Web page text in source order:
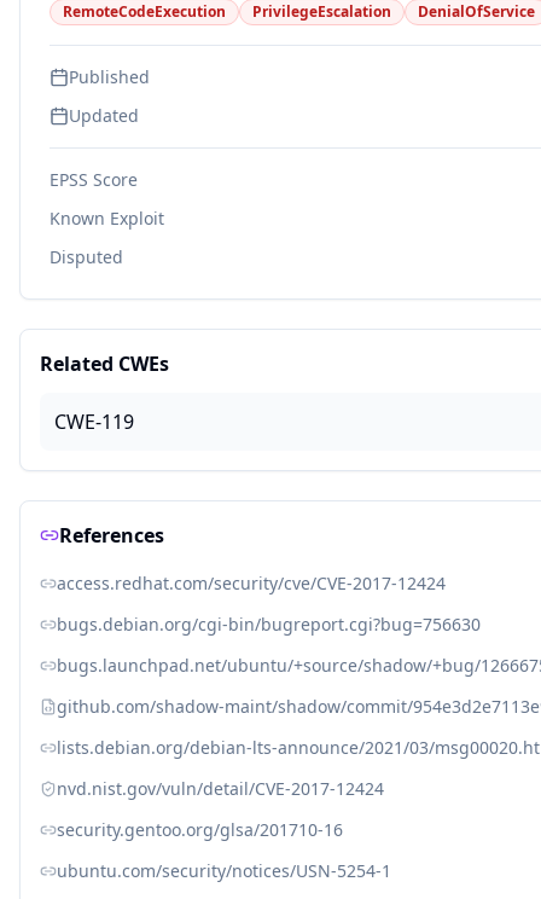
RemoteCodeExecution
PrivilegeEscalation DenialOfService
Published
Updated
EPSS Score
Known Exploit
Disputed
Related CWEs
CWE-119
References
access.redhat.com/security/cve/CVE-2017-12424
bugs.debian.org/cgi-bin/bugreport.cgi?bug=756630
bugs.launchpad.net/ubuntu/+source/shadow/+bug/
github.com/shadow-maint/shadow/commit/
lists.debian.org/debian-lts-announce/2021/03/
nvd.nist.gov/vuln/detail/CVE-2017-12424
security.gentoo.org/glsa/201710-16
ubuntu.com/security/notices/USN-5254-1